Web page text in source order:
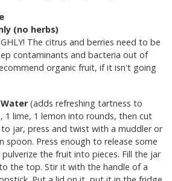
(no herbs)
The citrus and berries need to be
contaminants and bacteria out of
organic fruit, if it isn't going
(adds refreshing tartness to
1 lime, 1 lemon into rounds, then cut
jar, press and twist with a muddler or
spoon. Press enough to release some
the fruit into pieces. Fill the jar
the top. Stir it with the handle of a